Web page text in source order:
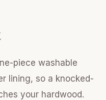
piece washable
lining, so a knocked-
your hardwood.